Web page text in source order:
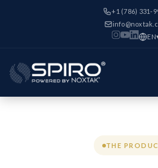
+1 (786) 331-
EN
THE